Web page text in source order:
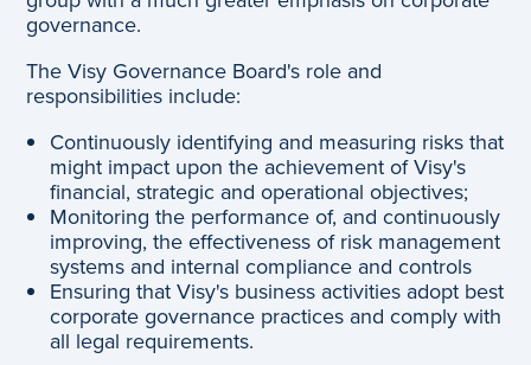
governance.
The Visy Governance Board's role and
responsibilities include:
Continuously identifying and measuring risks that
might impact upon the achievement of Visy's
financial, strategic and operational objectives;
Monitoring the performance of, and continuously
improving, the effectiveness of risk management
systems and internal compliance and controls
Ensuring that Visy's business activities adopt best
corporate governance practices and comply with
all legal requirements.